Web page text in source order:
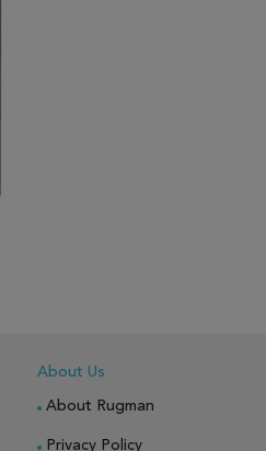
About Us
About Rugman
Privacy Policy